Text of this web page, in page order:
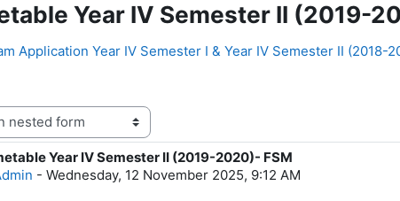
Year IV Semester II (2019-
Application Year IV Semester I & Year IV Semester II (2018-
Year IV Semester II (2019-2020)- FSM
- Wednesday, 12 November 2025, 9:12 AM
replies: 0